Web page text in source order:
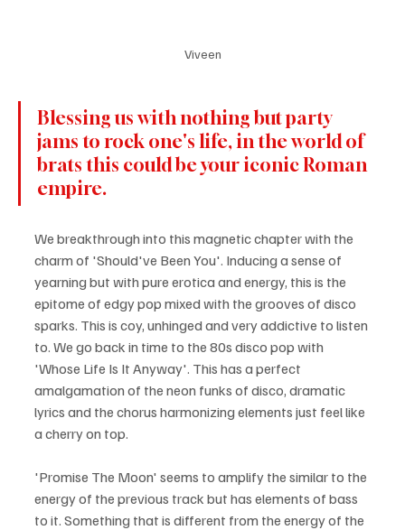
Viveen
Blessing us with nothing but party
jams to rock one's life, in the world of
brats this could be your iconic Roman
empire.
We breakthrough into this magnetic chapter with the
charm of 'Should've Been You'. Inducing a sense of
yearning but with pure erotica and energy, this is the
epitome of edgy pop mixed with the grooves of disco
sparks. This is coy, unhinged and very addictive to listen
to. We go back in time to the 80s disco pop with
'Whose Life Is It Anyway'. This has a perfect
amalgamation of the neon funks of disco, dramatic
lyrics and the chorus harmonizing elements just feel like
a cherry on top.
'Promise The Moon' seems to amplify the similar to the
energy of the previous track but has elements of bass
to it. Something that is different from the energy of the